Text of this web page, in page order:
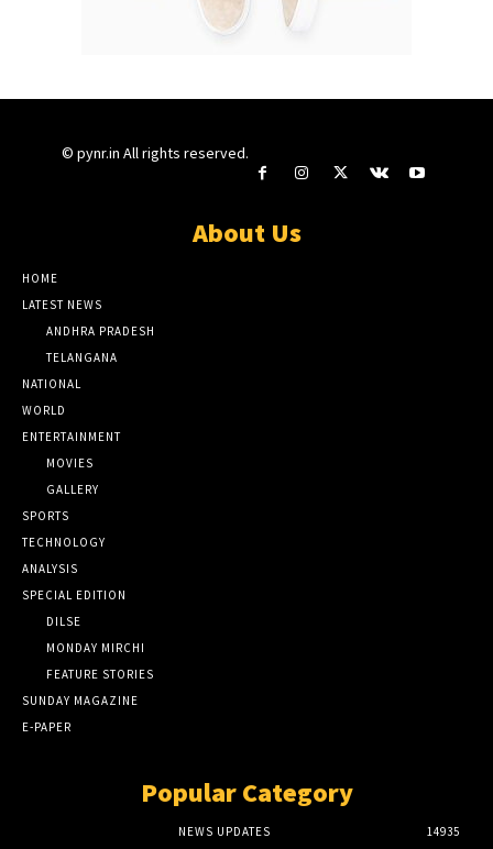
© pynr.in All rights reserved.
About Us
HOME
LATEST NEWS
ANDHRA PRADESH
TELANGANA
NATIONAL
WORLD
ENTERTAINMENT
MOVIES
GALLERY
SPORTS
TECHNOLOGY
ANALYSIS
SPECIAL EDITION
DILSE
MONDAY MIRCHI
FEATURE STORIES
SUNDAY MAGAZINE
E-PAPER
Popular Category
NEWS UPDATES
14935